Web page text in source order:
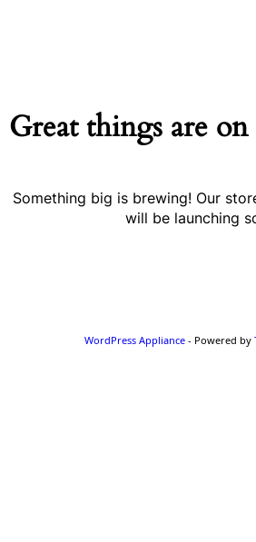
Great things are
Something big is brewing! Our
will be launching
WordPress Appliance - Powered by